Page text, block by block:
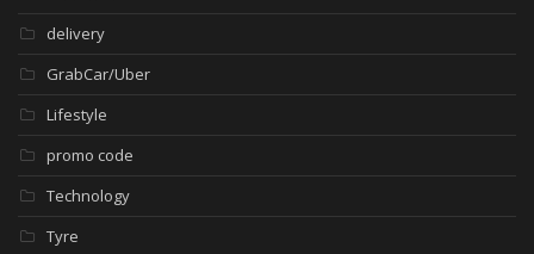
delivery
GrabCar/Uber
Lifestyle
promo code
Technology
Tyre